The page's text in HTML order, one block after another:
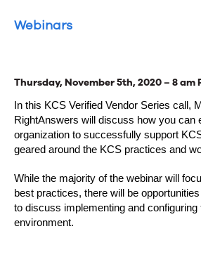
Webinars
Thursday, November 5th, 2020 – 8 am
In this KCS Verified Vendor Series call,
RightAnswers will discuss how you can
organization to successfully support
geared around the KCS practices and
While the majority of the webinar will
best practices, there will be
to discuss implementing and configuring
environment.